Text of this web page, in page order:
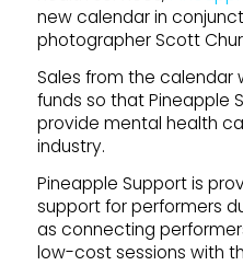
new calendar in
photographer Scott
Sales from the calendar
funds so that Pineapple
provide mental health
industry.
Pineapple Support is
support for performers
as connecting
low-cost sessions with